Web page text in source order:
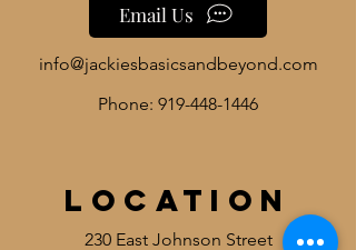
Email Us
info@jackiesbasicsandbeyond.com
Phone: 919-448-1446
Location
230 East Johnson Street